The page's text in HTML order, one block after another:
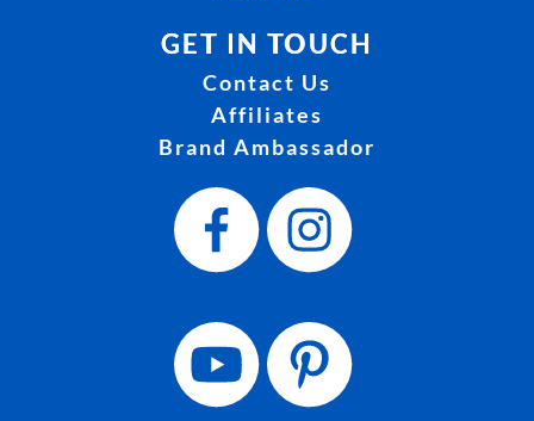
GET IN TOUCH
Contact Us
Affiliates
Brand Ambassador